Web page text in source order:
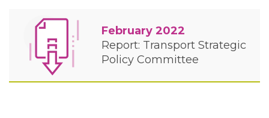
February 2022
Report: Transport Strategic
Policy Committee